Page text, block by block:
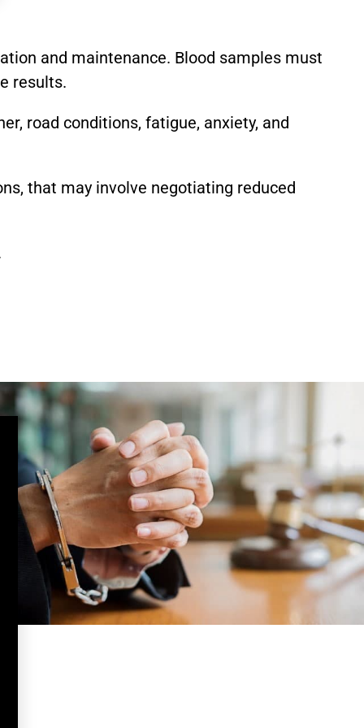
and maintenance. Blood samples must
results.
road conditions, fatigue, anxiety, and
that may involve negotiating reduced